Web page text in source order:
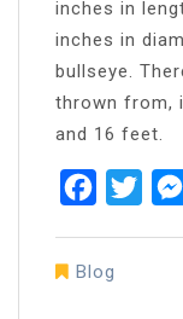
inches in
inches in
bullseye.
thrown from,
and 16 feet.
Facebook
Blog